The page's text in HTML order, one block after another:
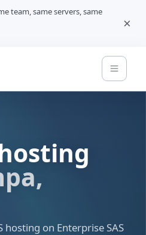
team, same servers, same
×
hosting on Enterprise SAS